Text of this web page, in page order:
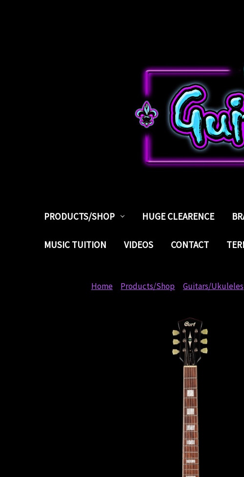
PRODUCTS/SHOP HUGE CLEARENCE
MUSIC TUITION VIDEOS CONTACT
Home Products/Shop Guitars/Ukuleles